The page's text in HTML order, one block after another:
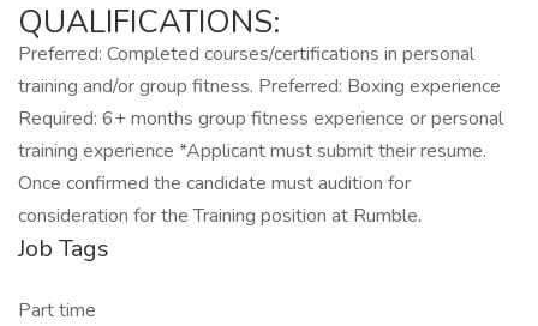
QUALIFICATIONS:
Preferred: Completed courses/certifications in personal
training and/or group fitness. Preferred: Boxing experience
Required: 6+ months group fitness experience or personal
training experience *Applicant must submit their resume.
Once confirmed the candidate must audition for
consideration for the Training position at Rumble.
Job Tags
Part time